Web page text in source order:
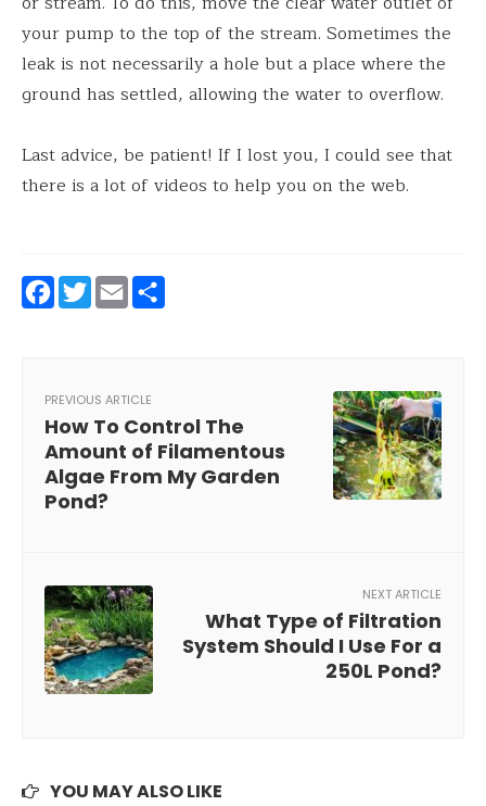
your pump to the top of the stream. Sometimes the
leak is not necessarily a hole but a place where the
ground has settled, allowing the water to overflow.
Last advice, be patient! If I lost you, I could see that
there is a lot of videos to help you on the web.
Facebook
Twitter
Email
PREVIOUS ARTICLE
How To Control The
Amount of Filamentous
Algae From My Garden
Pond?
NEXT ARTICLE
What Type of Filtration
System Should I Use For a
250L Pond?
YOU MAY ALSO LIKE